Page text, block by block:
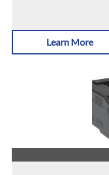
Learn More